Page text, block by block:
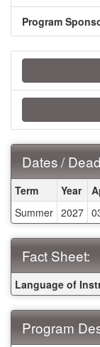
Program
Dates /
Dates / Deadlines:
Term Year
Summer 2027
Fact Sheet:
Language of
Program